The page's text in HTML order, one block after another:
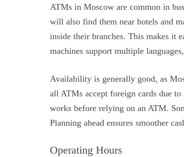
ATMs in Moscow are common in
will also find them near hotels and
inside their branches. This makes it
machines support multiple
Availability is generally good, as
all ATMs accept foreign cards due
works before relying on an ATM.
Planning ahead ensures smoother
Operating Hours